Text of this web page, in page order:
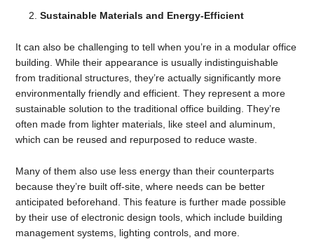
Sustainable Materials and Energy-Efficient
It can also be challenging to tell when you’re in a modular office
building. While their appearance is usually indistinguishable
from traditional structures, they’re actually significantly more
environmentally friendly and efficient. They represent a more
sustainable solution to the traditional office building. They’re
often made from lighter materials, like steel and aluminum,
which can be reused and repurposed to reduce waste.
Many of them also use less energy than their counterparts
because they’re built off-site, where needs can be better
anticipated beforehand. This feature is further made possible
by their use of electronic design tools, which include building
management systems, lighting controls, and more.